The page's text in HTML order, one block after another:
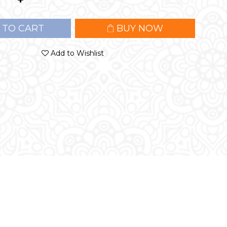
CART BUY NOW
Add to Wishlist